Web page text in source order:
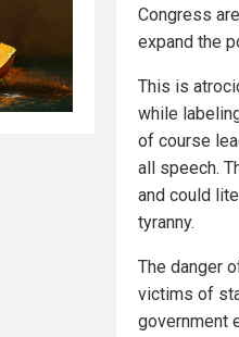
Congress
expand the
This is
while
of course
all speech.
and could
tyranny.
The danger
victims of
government